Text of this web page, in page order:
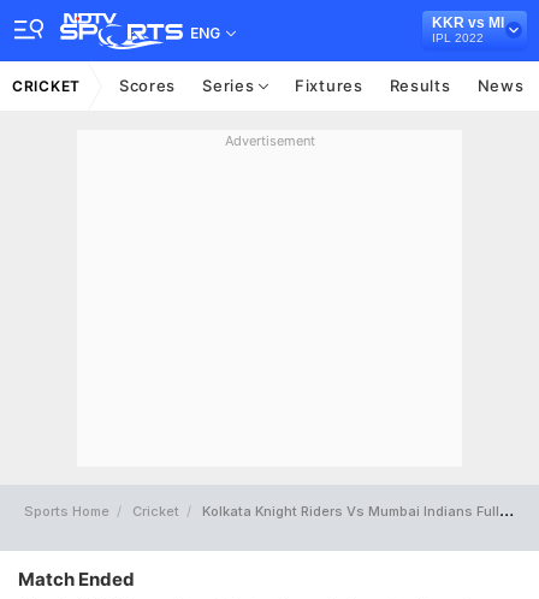
ENG
KKR vs MI
IPL 2022
CRICKET Scores Series Fixtures Results News
Advertisement
Sports Home Cricket Kolkata Knight Riders Vs Mumbai Indians Full Scorecard
Match Ended